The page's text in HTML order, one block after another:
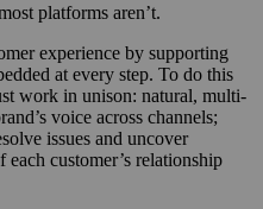
platforms aren’t.
experience by supporting
at every step. To do this
work in unison: natural, multi-
voice across channels;
issues and uncover
customer’s relationship